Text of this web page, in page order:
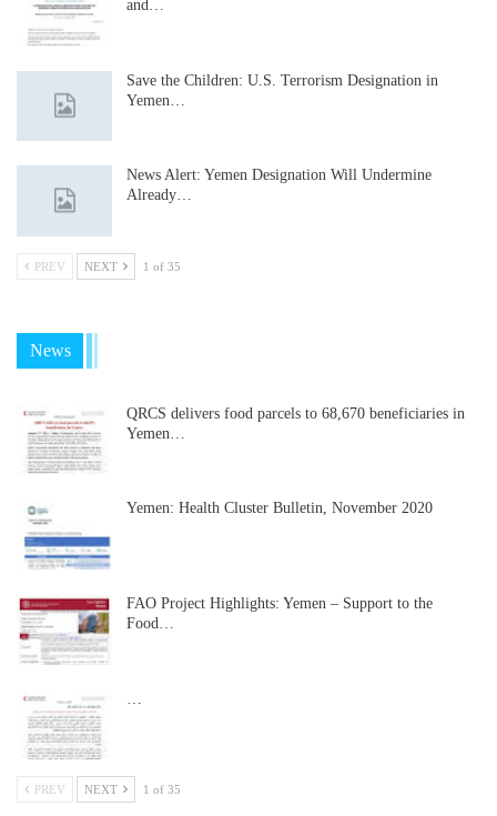
and…
Save the Children: U.S. Terrorism Designation in
Yemen…
News Alert: Yemen Designation Will Undermine
Already…
PREV NEXT 1 of 35
News
QRCS delivers food parcels to 68,670 beneficiaries in
Yemen…
Yemen: Health Cluster Bulletin, November 2020
FAO Project Highlights: Yemen – Support to the
Food…
PREV NEXT 1 of 35